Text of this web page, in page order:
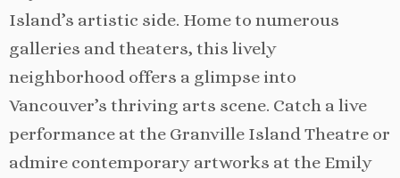
Island’s artistic side. Home to numerous
galleries and theaters, this lively
neighborhood offers a glimpse into
Vancouver’s thriving arts scene. Catch a live
performance at the Granville Island Theatre or
admire contemporary artworks at the Emily